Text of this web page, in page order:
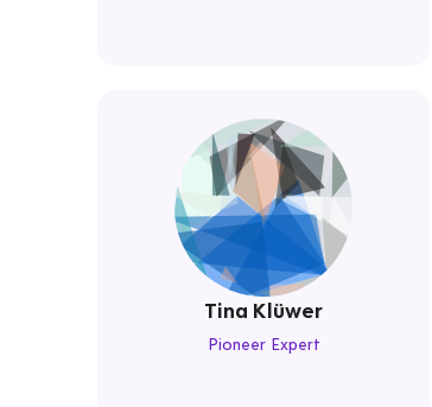
Tina Klüwer
Pioneer Expert